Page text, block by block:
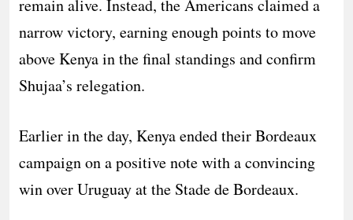
remain alive. Instead, the Americans claimed a
narrow victory, earning enough points to move
above Kenya in the final standings and confirm
Shujaa’s relegation.
Earlier in the day, Kenya ended their Bordeaux
campaign on a positive note with a convincing
win over Uruguay at the Stade de Bordeaux.